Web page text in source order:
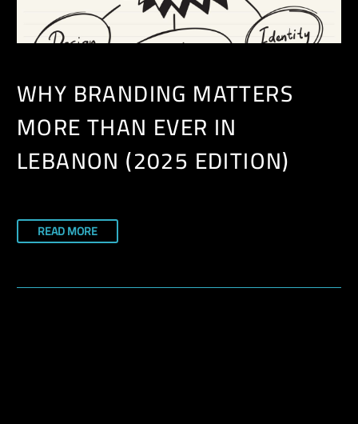
WHY BRANDING MATTERS
MORE THAN EVER IN
LEBANON (2025 EDITION)
READ MORE